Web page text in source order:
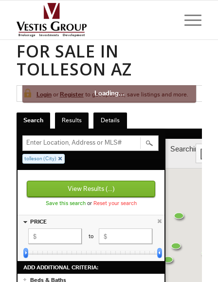
HOMES AND CONDOS
FOR SALE IN
TOLLESON AZ